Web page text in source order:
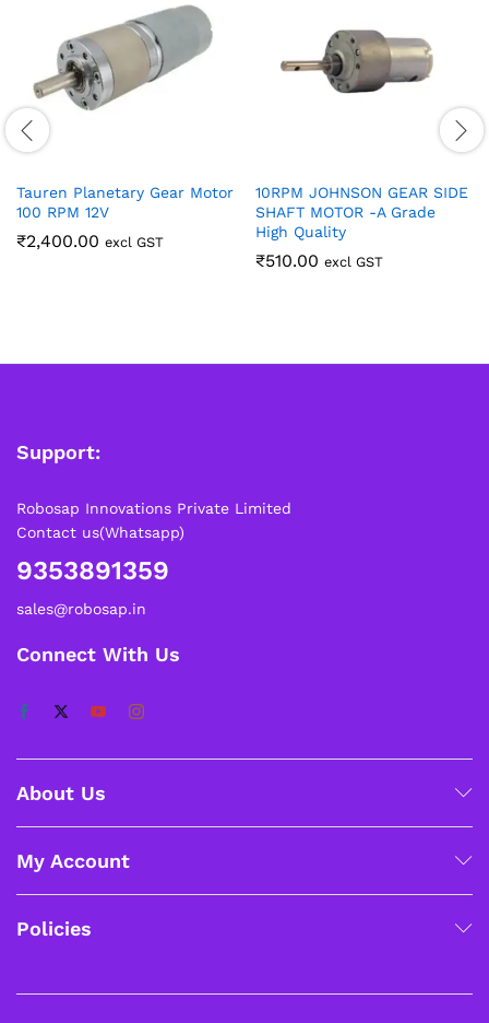
Tauren Planetary Gear Motor
100 RPM 12V
₹2,400.00 excl GST
10RPM JOHNSON GEAR SIDE
SHAFT MOTOR -A Grade
High Quality
₹510.00 excl GST
Support:
Robosap Innovations Private Limited
Contact us(Whatsapp)
9353891359
sales@robosap.in
Connect With Us
About Us
My Account
Policies